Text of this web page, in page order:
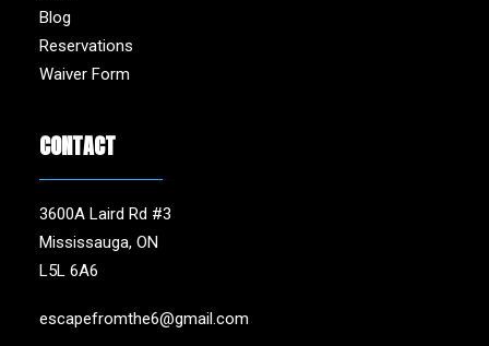
Blog
Reservations
Waiver Form
CONTACT
3600A Laird Rd #3
Mississauga, ON
L5L 6A6
escapefromthe6@gmail.com